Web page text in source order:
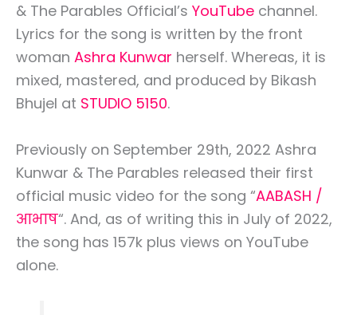
& The Parables Official’s YouTube channel.
Lyrics for the song is written by the front
woman Ashra Kunwar herself. Whereas, it is
mixed, mastered, and produced by Bikash
Bhujel at STUDIO 5150.
Previously on September 29th, 2022 Ashra
Kunwar & The Parables released their first
official music video for the song “AABASH /
आभाष“. And, as of writing this in July of 2022,
the song has 157k plus views on YouTube
alone.